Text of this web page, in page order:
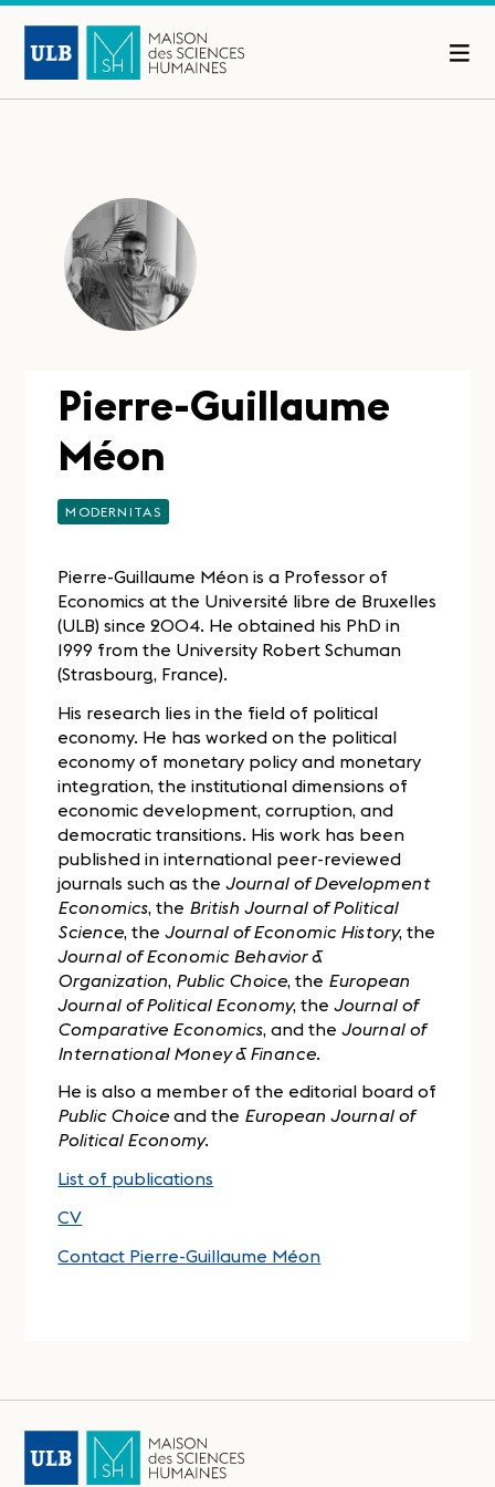
Pierre-Guillaume
Méon
MODERNITAS
Pierre-Guillaume Méon is a Professor of
Economics at the Université libre de Bruxelles
(ULB) since 2004. He obtained his PhD in
1999 from the University Robert Schuman
(Strasbourg, France).
His research lies in the field of political
economy. He has worked on the political
economy of monetary policy and monetary
integration, the institutional dimensions of
economic development, corruption, and
democratic transitions. His work has been
published in international peer-reviewed
journals such as theJournal of Development
Economics, the British Journal of Political
Science, theJournal of Economic History, the
Journal of Economic Behavior &
Organization, Public Choice, the European
Journal of Political Economy, theJournal of
Comparative Economics, and theJournal of
International Money & Finance.
He is also a member of the editorial board of
Public Choice and the European Journal of
Political Economy.
List of publications
CV
Contact Pierre-Guillaume Méon